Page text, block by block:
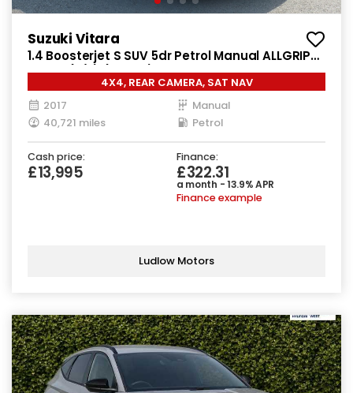
Suzuki Vitara
1.4 Boosterjet S SUV 5dr Petrol Manual ALLGRIP
Euro 6 (s/s) (140 ps)
4X4, REAR CAMERA, SAT NAV
2017
Manual
40,721 miles
Petrol
Cash price:
£13,995
Finance:
£322.31
a month - 13.9% APR
Finance example
Ludlow Motors